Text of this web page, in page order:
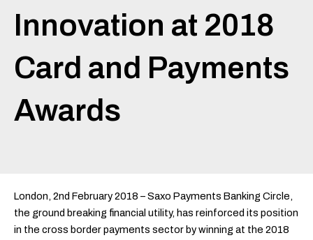
Innovation at 2018
Card and Payments
Awards
London, 2nd February 2018 – Saxo Payments Banking Circle,
the ground breaking financial utility, has reinforced its position
in the cross border payments sector by winning at the 2018